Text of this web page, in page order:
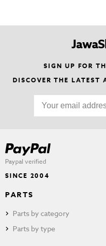
SIGN UP FOR
DISCOVER THE LATEST
Paypal verified
SINCE 2004
PARTS
Parts by category
Parts by type